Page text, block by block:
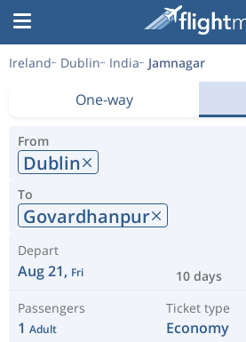
Ireland Dublin India Jamnagar
One-way
From
Dublin
To
Govardhanpur
Depart
Aug 21, Fri 10 days
Passengers
1 Adult
Ticket type
Economy